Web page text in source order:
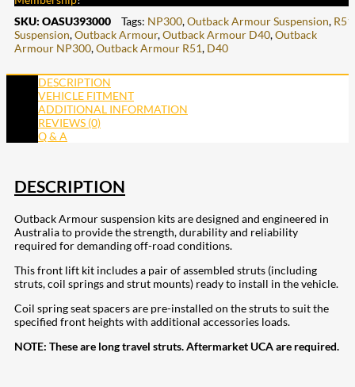
SKU: OASU393000 Tags: NP300,Outback Armour Suspension, R51
Suspension,Outback Armour,Outback Armour D40,Outback
Armour NP300,Outback Armour R51, D40
DESCRIPTION
VEHICLE FITMENT
ADDITIONAL INFORMATION
REVIEWS (0)
Q & A
DESCRIPTION
Outback Armour suspension kits are designed and engineered in
Australia to provide the strength, durability and reliability
required for demanding off-road conditions.
This front lift kit includes a pair of assembled struts (including
struts, coil springs and strut mounts) ready to install in the vehicle.
Coil spring seat spacers are pre-installed on the struts to suit the
specified front heights with additional accessories loads.
NOTE: These are long travel struts. Aftermarket UCA are required.